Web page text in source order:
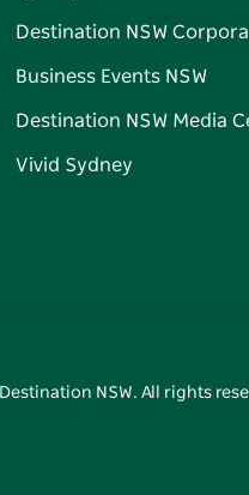
Destination NSW
Business Events NSW
Destination NSW Media
Vivid Sydney
Destination NSW. All rights